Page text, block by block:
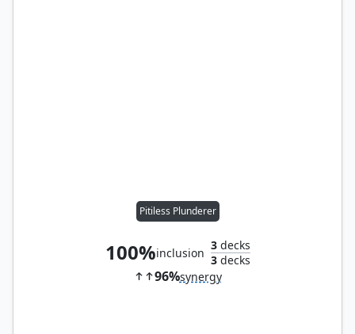
Pitiless Plunderer
100%inclusion
3decks
3decks
96%synergy